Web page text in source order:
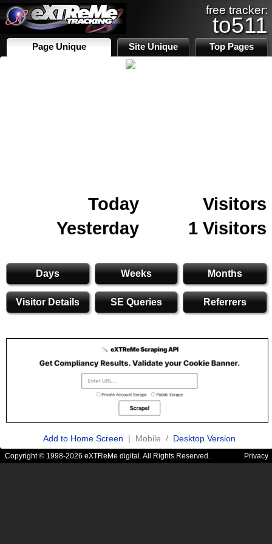
free tracker:
to511
Page Unique Site Unique Top Pages
Today
Visitors
Yesterday
1 Visitors
Days Weeks Months
Visitor Details SE Queries Referrers
Add to Home Screen | Mobile / Desktop Version
Copyright © 1998-2026 eXTReMe digital. All Rights Reserved. Privacy